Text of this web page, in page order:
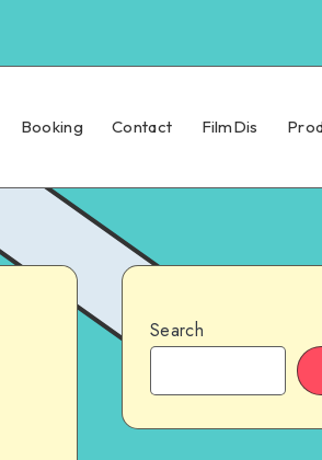
Booking Contact FilmDis
Search